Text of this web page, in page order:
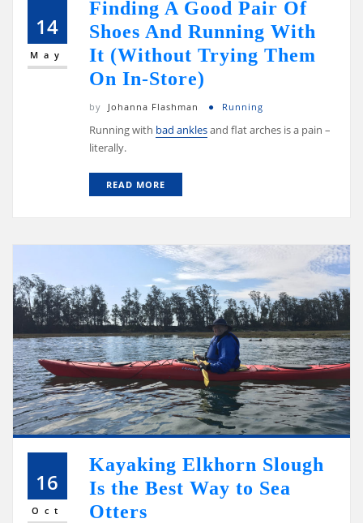
14
May
Finding A Good Pair Of
Shoes And Running With
It (Without Trying Them
On In-Store)
by Johanna Flashman Running
Running with bad anklesand flat arches is a pain –
literally.
READ MORE
16
Oct
Kayaking Elkhorn Slough
Is the Best Way to Sea
Otters